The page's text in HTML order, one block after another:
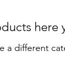
here
a different